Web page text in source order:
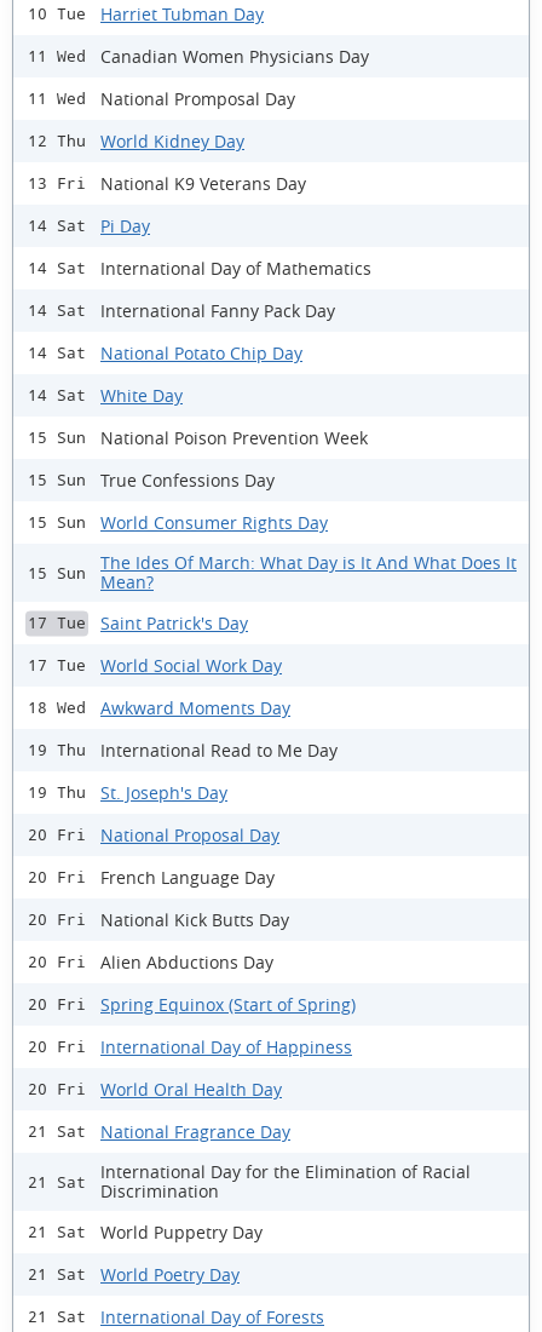
10 Tue Harriet Tubman Day
11 Wed Canadian Women Physicians Day
11 Wed National Promposal Day
12 Thu World Kidney Day
13 Fri National K9 Veterans Day
14 Sat Pi Day
14 Sat International Day of Mathematics
14 Sat International Fanny Pack Day
14 Sat National Potato Chip Day
14 Sat White Day
15 Sun National Poison Prevention Week
15 Sun True Confessions Day
15 Sun World Consumer Rights Day
15 Sun
The Ides Of March: What Day is It And What Does It
Mean?
17 Tue Saint Patrick's Day
17 Tue World Social Work Day
18 Wed Awkward Moments Day
19 Thu International Read to Me Day
19 Thu St. Joseph's Day
20 Fri National Proposal Day
20 Fri French Language Day
20 Fri National Kick Butts Day
20 Fri Alien Abductions Day
20 Fri Spring Equinox (Start of Spring)
20 Fri International Day of Happiness
20 Fri World Oral Health Day
21 Sat National Fragrance Day
21 Sat
International Day for the Elimination of Racial
Discrimination
21 Sat World Puppetry Day
21 Sat World Poetry Day
21 Sat International Day of Forests